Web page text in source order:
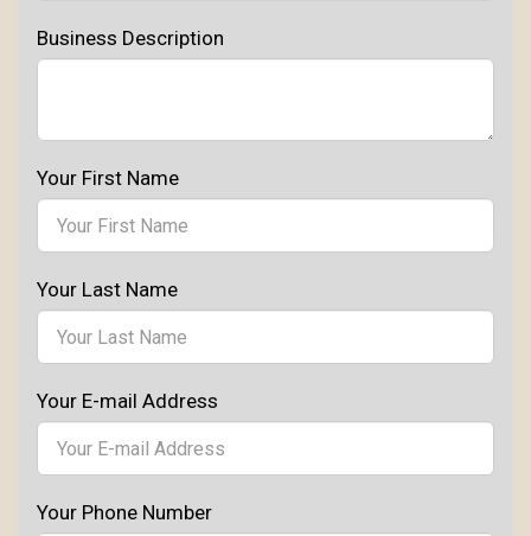
Business Description
Your First Name
Your Last Name
Your E-mail Address
Your Phone Number